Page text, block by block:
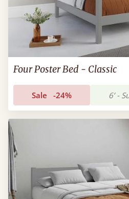
Four Poster Bed - Classic
Sale -24% 6’ -